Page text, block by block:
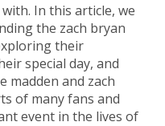
In this article, we
the zach bryan
their
special day, and
madden and zach
of many fans and
event in the lives of